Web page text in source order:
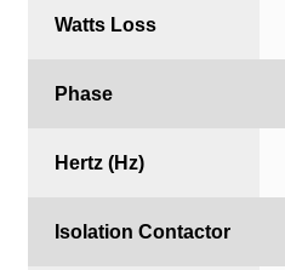
Watts Loss
Phase
Hertz (Hz)
Isolation Contactor